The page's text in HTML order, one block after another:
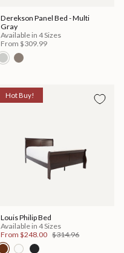
Derekson Panel Bed - Multi
Gray
Available in 4 Sizes
From $309.99
Hot Buy!
Louis Philip Bed
Available in 4 Sizes
From $248.00 $314.96